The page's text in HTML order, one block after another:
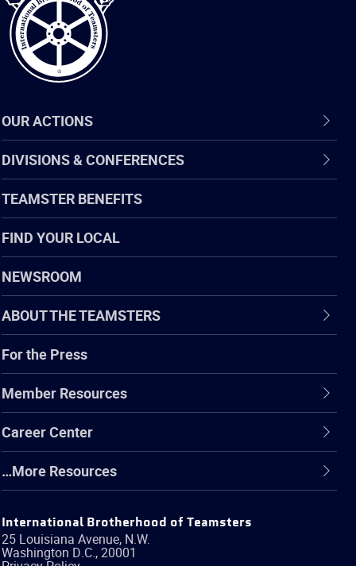
OUR ACTIONS
DIVISIONS & CONFERENCES
TEAMSTER BENEFITS
FIND YOUR LOCAL
NEWSROOM
ABOUT THE TEAMSTERS
For the Press
Member Resources
Career Center
…More Resources
International Brotherhood of Teamsters
25 Louisiana Avenue, N.W.
Washington D.C.,20001